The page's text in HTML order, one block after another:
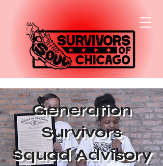
Generation
Survivors
Squad Advisory